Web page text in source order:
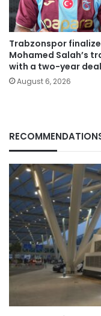
Trabzonspor
Mohamed Salah’s
with a two-year deal
August 6, 2026